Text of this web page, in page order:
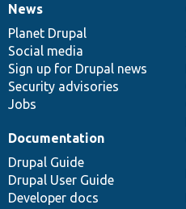
News
items
News
Planet Drupal
Social media
Sign up for Drupal news
Security advisories
Jobs
Our
community
Documentation
Documentation
Drupal Guide
Drupal User Guide
Developer docs
Drupal
code
base
Governance
of
community